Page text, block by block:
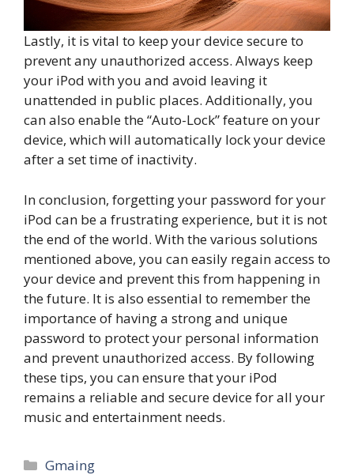
Lastly, it is vital to keep your device secure to
prevent any unauthorized access. Always keep
your iPod with you and avoid leaving it
unattended in public places. Additionally, you
can also enable the “Auto-Lock” feature on your
device, which will automatically lock your device
after a set time of inactivity.
In conclusion, forgetting your password for your
iPod can be a frustrating experience, but it is not
the end of the world. With the various solutions
mentioned above, you can easily regain access to
your device and prevent this from happening in
the future. It is also essential to remember the
importance of having a strong and unique
password to protect your personal information
and prevent unauthorized access. By following
these tips, you can ensure that your iPod
remains a reliable and secure device for all your
music and entertainment needs.
Categories
Gmaing